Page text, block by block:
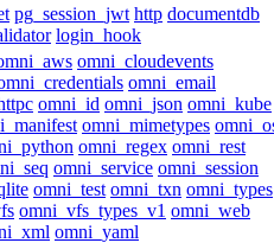
pg_session_jwt http documentdb
login_hook
omni_cloudevents
omni_email
omni_id omni_json omni_kube
omni_mimetypes
omni_regex omni_rest
omni_service omni_session
omni_test omni_txn omni_types
omni_vfs_types_v1 omni_web
omni_yaml